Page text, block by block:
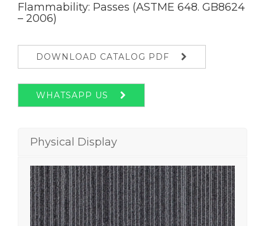
Flammability: Passes (ASTME 648. GB8624
– 2006)
DOWNLOAD CATALOG PDF
WHATSAPP US
Physical Display